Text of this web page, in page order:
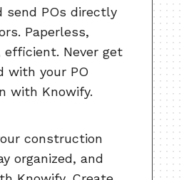
send POs directly
Paperless,
efficient. Never get
with your PO
with Knowify.
construction
organized, and